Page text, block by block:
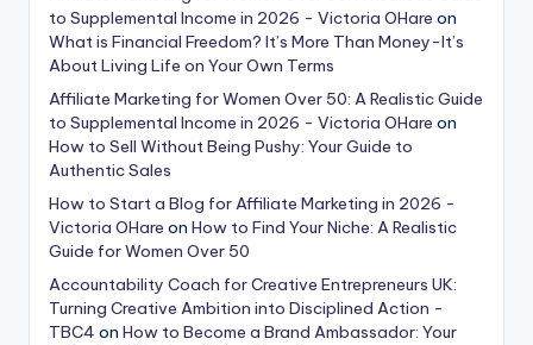
to Supplemental Income in 2026 - Victoria OHare on
What is Financial Freedom? It’s More Than Money-It’s
About Living Life on Your Own Terms
Affiliate Marketing for Women Over 50: A Realistic Guide
to Supplemental Income in 2026 - Victoria OHare on
How to Sell Without Being Pushy: Your Guide to
Authentic Sales
How to Start a Blog for Affiliate Marketing in 2026 -
Victoria OHare on How to Find Your Niche: A Realistic
Guide for Women Over 50
Accountability Coach for Creative Entrepreneurs UK:
Turning Creative Ambition into Disciplined Action -
TBC4 on How to Become a Brand Ambassador: Your